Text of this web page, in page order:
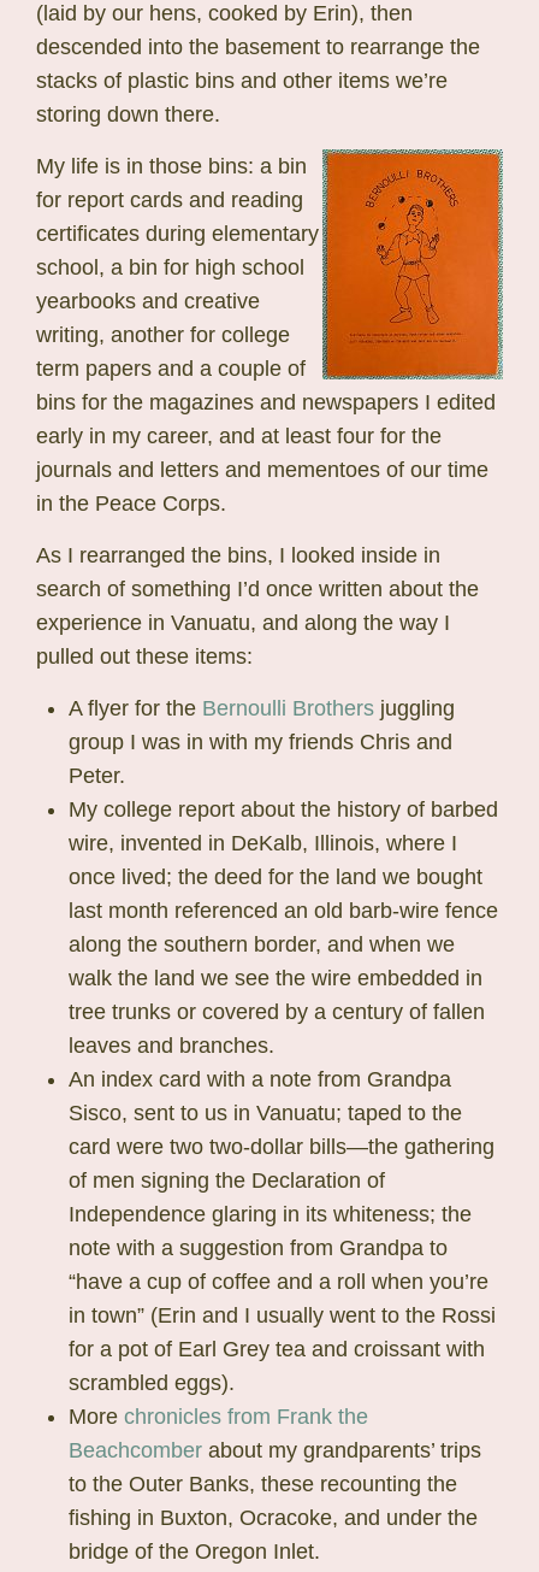
(laid by our hens, cooked by Erin), then
descended into the basement to rearrange the
stacks of plastic bins and other items we’re
storing down there.
My life is in those bins: a bin
for report cards and reading
certificates during elementary
school, a bin for high school
yearbooks and creative
writing, another for college
term papers and a couple of
bins for the magazines and newspapers I edited
early in my career, and at least four for the
journals and letters and mementoes of our time
in the Peace Corps.
As I rearranged the bins, I looked inside in
search of something I’d once written about the
experience in Vanuatu, and along the way I
pulled out these items:
A flyer for the Bernoulli Brothers juggling
group I was in with my friends Chris and
Peter.
My college report about the history of barbed
wire, invented in DeKalb, Illinois, where I
once lived; the deed for the land we bought
last month referenced an old barb-wire fence
along the southern border, and when we
walk the land we see the wire embedded in
tree trunks or covered by a century of fallen
leaves and branches.
An index card with a note from Grandpa
Sisco, sent to us in Vanuatu; taped to the
card were two two-dollar bills—the gathering
of men signing the Declaration of
Independence glaring in its whiteness; the
note with a suggestion from Grandpa to
“have a cup of coffee and a roll when you’re
in town” (Erin and I usually went to the Rossi
for a pot of Earl Grey tea and croissant with
scrambled eggs).
More chronicles from Frank the
Beachcomber about my grandparents’ trips
to the Outer Banks, these recounting the
fishing in Buxton, Ocracoke, and under the
bridge of the Oregon Inlet.